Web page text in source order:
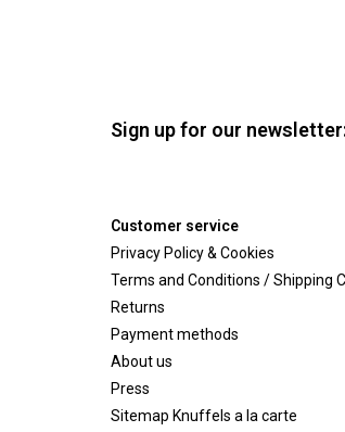
Sign up for our
Customer service
Privacy Policy & Cookies
Terms and Conditions / Shipping
Returns
Payment methods
About us
Press
Sitemap Knuffels a la carte